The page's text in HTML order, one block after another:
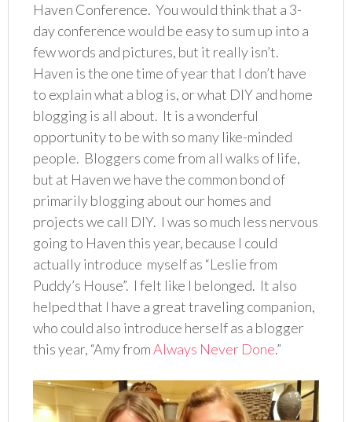
Haven Conference. You would think that a 3-
day conference would be easy to sum up into a
few words and pictures, but it really isn’t.
Haven is the one time of year that I don’t have
to explain what a blog is, or what DIY and home
blogging is all about. It is a wonderful
opportunity to be with so many like-minded
people. Bloggers come from all walks of life,
but at Haven we have the common bond of
primarily blogging about our homes and
projects we call DIY. I was so much less nervous
going to Haven this year, because I could
actually introduce myself as “Leslie from
Puddy’s House”. I felt like I belonged. It also
helped that I have a great traveling companion,
who could also introduce herself as a blogger
this year, “Amy fromAlways Never Done.”